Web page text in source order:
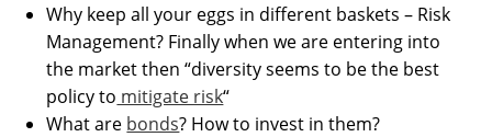
Why keep all your eggs in different baskets – Risk
Management? Finally when we are entering into
the market then “diversity seems to be the best
policy to mitigate risk“
What are bonds? How to invest in them?